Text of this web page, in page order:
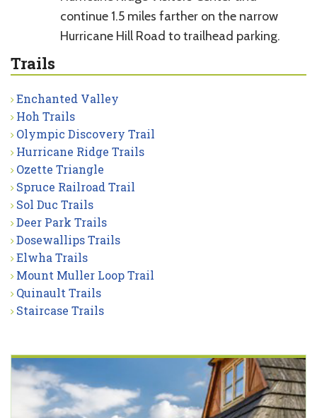
continue 1.5 miles farther on the narrow
Hurricane Hill Road to trailhead parking.
Trails
Enchanted Valley
Hoh Trails
Olympic Discovery Trail
Hurricane Ridge Trails
Ozette Triangle
Spruce Railroad Trail
Sol Duc Trails
Deer Park Trails
Dosewallips Trails
Elwha Trails
Mount Muller Loop Trail
Quinault Trails
Staircase Trails